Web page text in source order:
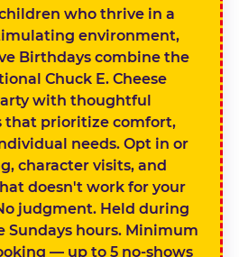
who thrive in a
environment,
Birthdays combine the
Chuck E. Cheese
with thoughtful
that prioritize comfort,
needs. Opt in or
character visits, and
doesn't work for your
judgment. Held during
Sundays hours. Minimum
— up to 5 no-shows